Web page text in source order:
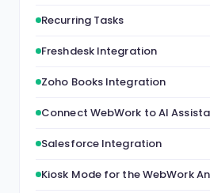
Recurring Tasks
Freshdesk Integration
Zoho Books Integration
Connect WebWork to AI
Salesforce Integration
Kiosk Mode for the WebWork